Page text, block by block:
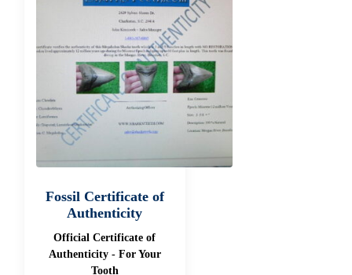
Fossil Certificate of
Authenticity
Official Certificate of
Authenticity - For Your
Tooth